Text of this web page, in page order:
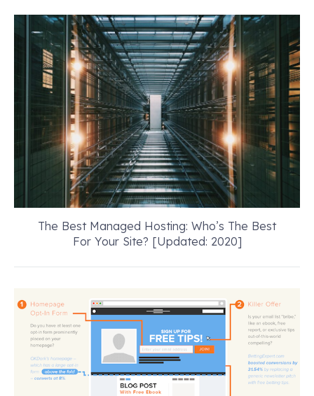
The Best Managed Hosting: Who’s The Best
For Your Site? [Updated: 2020]